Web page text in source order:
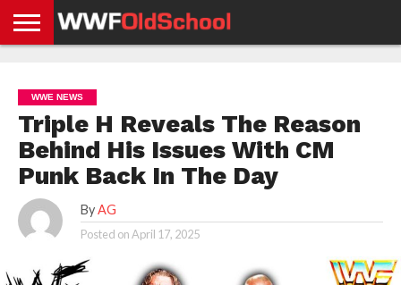
NEWS
NEWS
NEWS
BOXING
NEWS
SCHOOL
STORIES
APP
US
POLICY &
GDPR
WWE NEWS
Triple H Reveals The Reason
Behind His Issues With CM
Punk Back In The Day
By AG
Posted onApril 17, 2025